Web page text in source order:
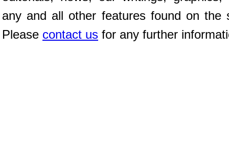
any and all other features found on the
Please contact us for any further